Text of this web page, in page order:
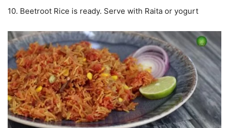
10. Beetroot Rice is ready. Serve with Raita or yogurt